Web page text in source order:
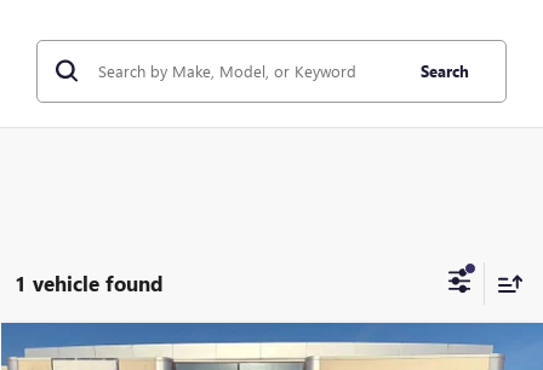
Search
1 vehicle found
Compare Vehicle